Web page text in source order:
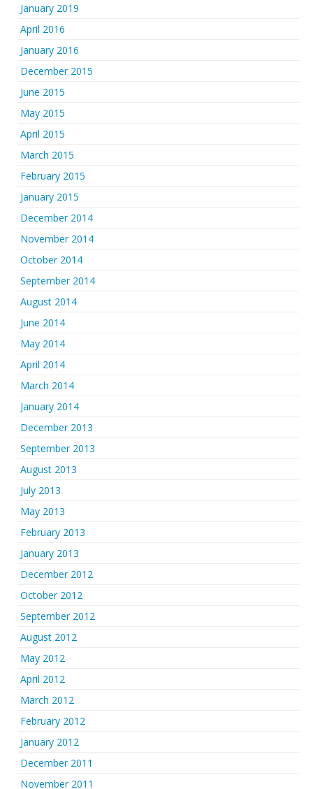
January 2019
April 2016
January 2016
December 2015
June 2015
May 2015
April 2015
March 2015
February 2015
January 2015
December 2014
November 2014
October 2014
September 2014
August 2014
June 2014
May 2014
April 2014
March 2014
January 2014
December 2013
September 2013
August 2013
July 2013
May 2013
February 2013
January 2013
December 2012
October 2012
September 2012
August 2012
May 2012
April 2012
March 2012
February 2012
January 2012
December 2011
November 2011